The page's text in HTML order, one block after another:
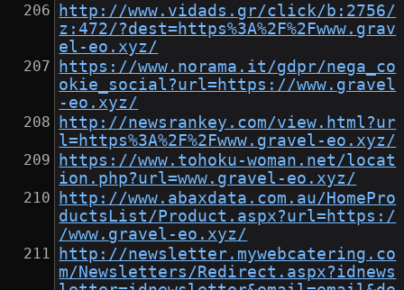
http://www.vidads.gr/click/b:2756/
z:472/?dest=https%3A%2F%2Fwww.grav
el-eo.xyz/
https://www.norama.it/gdpr/nega_co
okie_social?url=https://www.gravel
-eo.xyz/
http://newsrankey.com/view.html?ur
l=https%3A%2F%2Fwww.gravel-eo.xyz/
https://www.tohoku-woman.net/locat
ion.php?url=www.gravel-eo.xyz/
http://www.abaxdata.com.au/HomePro
ductsList/Product.aspx?url=https:/
/www.gravel-eo.xyz/
http://newsletter.mywebcatering.co
m/Newsletters/Redirect.aspx?idnews